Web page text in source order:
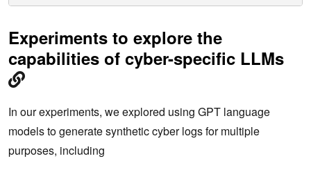
Experiments to explore the
capabilities of cyber-specific LLMs
In our experiments, we explored using GPT language
models to generate synthetic cyber logs for multiple
purposes, including